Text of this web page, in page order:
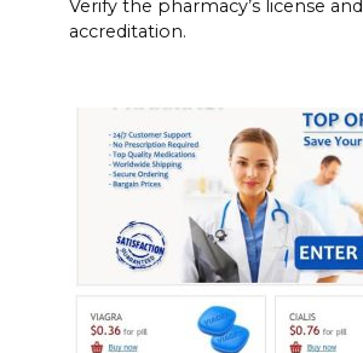
Verify the pharmacy’s license and
accreditation.